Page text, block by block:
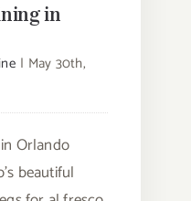
in
| May 30th,
Orlando
beautiful